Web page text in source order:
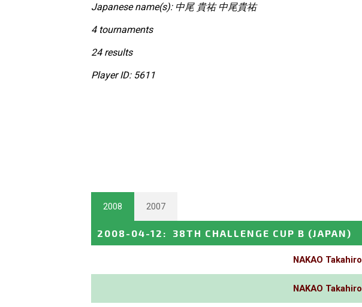
Japanese name(s): 中尾 貴祐 中尾貴祐
4 tournaments
24 results
Player ID: 5611
2008 2007
2008-04-12 : 38TH CHALLENGE CUP B (JAPAN)
NAKAO Takahiro
NAKAO Takahiro